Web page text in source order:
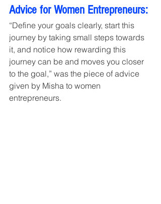
Advice for Women Entrepreneurs:
“Define your goals clearly, start this
journey by taking small steps towards
it, and notice how rewarding this
journey can be and moves you closer
to the goal,” was the piece of advice
given by Misha to women
entrepreneurs.